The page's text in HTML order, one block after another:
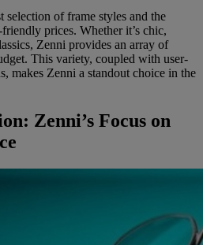
selection of frame styles and the
prices. Whether it’s chic,
Zenni provides an array of
This variety, coupled with user-
makes Zenni a standout choice in the
Zenni’s Focus on